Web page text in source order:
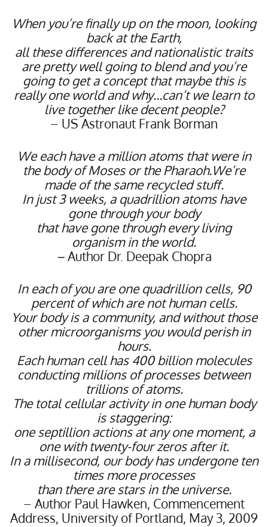
When you’re finally up on the moon, looking
back at the Earth,
all these differences and nationalistic traits
are pretty well going to blend and you’re
going to get a concept that maybe this is
really one world and why…can’t we learn to
live together like decent people?
– US Astronaut Frank Borman
We each have a million atoms that were in
the body of Moses or the Pharaoh.We’re
made of the same recycled stuff.
In just 3 weeks, a quadrillion atoms have
gone through your body
that have gone through every living
organism in the world.
–Author Dr. Deepak Chopra
In each of you are one quadrillion cells, 90
percent of which are not human cells.
Your body is a community, and without those
other microorganisms you would perish in
hours.
Each human cell has 400 billion molecules
conducting millions of processes between
trillions of atoms.
The total cellular activity in one human body
is staggering:
one septillion actions at any one moment, a
one with twenty-four zeros after it.
In a millisecond, our body has undergone ten
times more processes
than there are stars in the universe.
– Author Paul Hawken, Commencement
Address, University of Portland, May 3, 2009